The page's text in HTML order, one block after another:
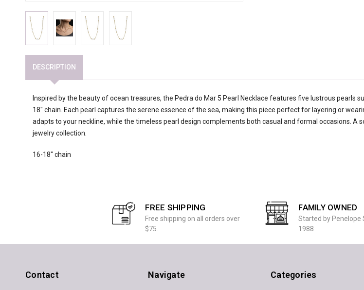
DESCRIPTION
Inspired by the beauty of ocean treasures, the Pedra do Mar 5 Pearl Necklace features five lustrous pearls
18" chain. Each pearl captures the serene essence of the sea, making this piece perfect for layering or
adapts to your neckline, while the timeless pearl design complements both casual and formal occasions. A
jewelry collection.
16-18" chain
FREE SHIPPING
Free shipping on all orders over
$75.
FAMILY OWNED
Started by Penelope
1988
Contact Navigate Categories